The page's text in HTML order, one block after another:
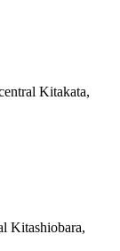
Kitakata,
Kitashiobara,